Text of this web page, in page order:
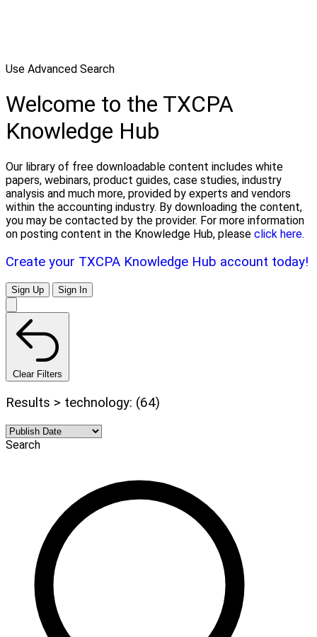
Use Advanced Search
Welcome to the TXCPA
Knowledge Hub
Our library of free downloadable content includes white
papers, webinars, product guides, case studies, industry
analysis and much more, provided by experts and vendors
within the accounting industry. By downloading the content,
you may be contacted by the provider. For more information
on posting content in the Knowledge Hub, please click here.
Create your TXCPA Knowledge Hub account today!
Sign Up Sign In
Clear Filters
Results > technology: (64)
Search